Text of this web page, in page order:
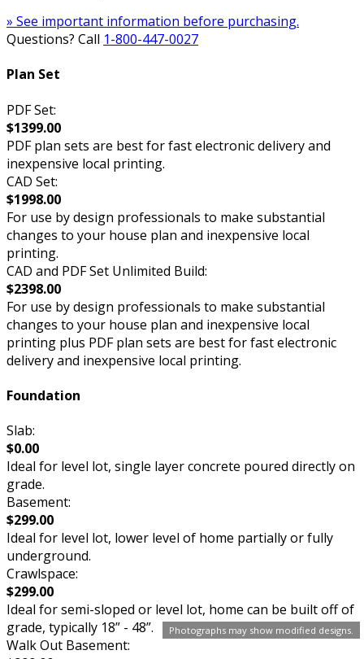
Photographs may show modified designs.
» See important information before purchasing.
Questions? Call 1-800-447-0027
Plan Set
PDF Set:
$1399.00
PDF plan sets are best for fast electronic delivery and
inexpensive local printing.
CAD Set:
$1998.00
For use by design professionals to make substantial
changes to your house plan and inexpensive local
printing.
CAD and PDF Set Unlimited Build:
$2398.00
For use by design professionals to make substantial
changes to your house plan and inexpensive local
printing plus PDF plan sets are best for fast electronic
delivery and inexpensive local printing.
Foundation
Slab:
$0.00
Ideal for level lot, single layer concrete poured directly on
grade.
Basement:
$299.00
Ideal for level lot, lower level of home partially or fully
underground.
Crawlspace:
$299.00
Ideal for semi-sloped or level lot, home can be built off of
grade, typically 18” - 48”.
Walk Out Basement: